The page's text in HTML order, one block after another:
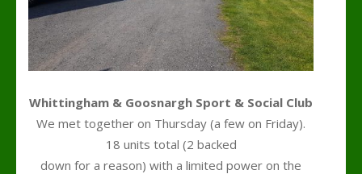
Whittingham & Goosnargh Sport & Social Club
We met together on Thursday (a few on Friday).
18 units total (2 backed
down for a reason) with a limited power on the